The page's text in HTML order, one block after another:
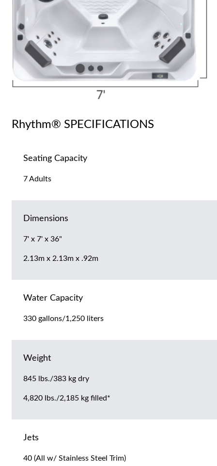
Rhythm® SPECIFICATIONS
Seating Capacity
7 Adults
Dimensions
7' x 7' x 36"
2.13m x 2.13m x .92m
Water Capacity
330 gallons/1,250 liters
Weight
845 lbs./383 kg dry
4,820 lbs./2,185 kg filled*
Jets
40 (All w/ Stainless Steel Trim)